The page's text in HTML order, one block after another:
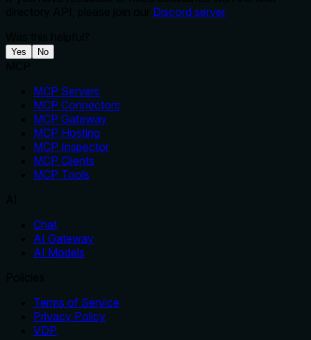
Discord server
Yes No
MCP Servers
MCP Connectors
MCP Gateway
MCP Hosting
MCP Inspector
MCP Clients
MCP Tools
Chat
AI Gateway
AI Models
Terms of Service
Privacy Policy
VDP